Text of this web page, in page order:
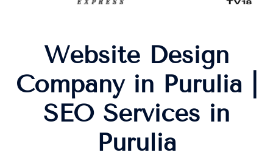
Website Design
Company in Purulia |
SEO Services in
Purulia